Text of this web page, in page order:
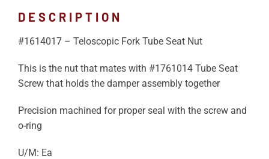
DESCRIPTION
#1614017 – Teloscopic Fork Tube Seat Nut
This is the nut that mates with #1761014 Tube Seat
Screw that holds the damper assembly together
Precision machined for proper seal with the screw and
o-ring
U/M: Ea